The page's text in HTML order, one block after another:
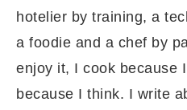
hotelier by training, a
a foodie and a chef by
enjoy it, I cook because
because I think. I write